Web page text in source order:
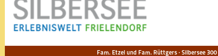
Fam. Etzel und Fam. Rüttgers · Silbersee